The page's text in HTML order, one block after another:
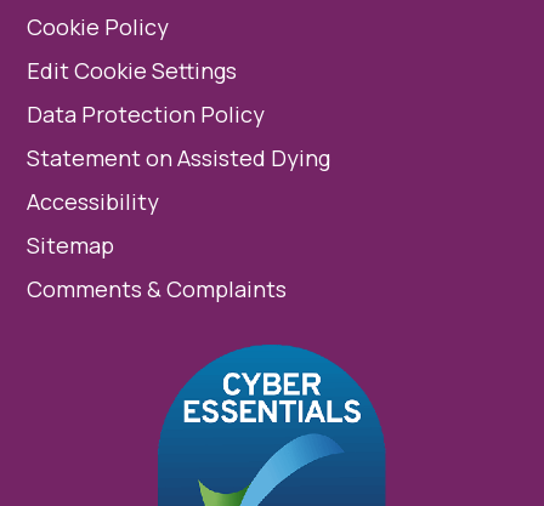
Cookie Policy
Edit Cookie Settings
Data Protection Policy
Statement on Assisted Dying
Accessibility
Sitemap
Comments & Complaints